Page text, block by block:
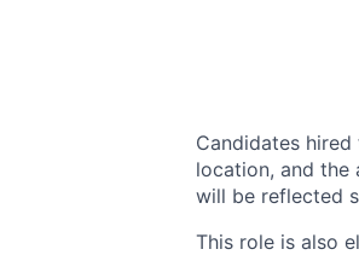
Candidates
location, and the
will be reflected
This role is also